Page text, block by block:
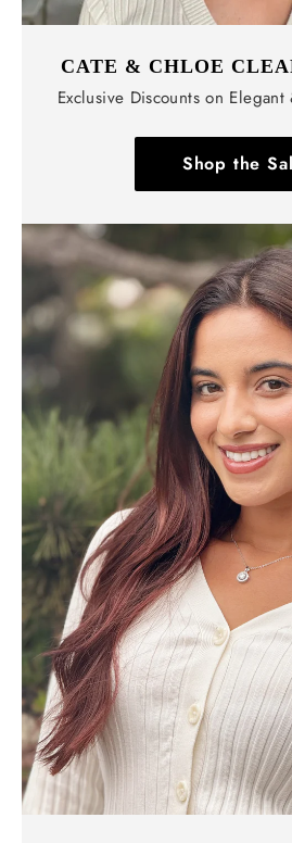
CATE & CHLOE
Exclusive Discounts on Elegant
Shop the